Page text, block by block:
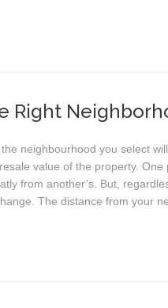
Right
neighbourhood you select
value of the property. One
from another’s. But,
The distance from your